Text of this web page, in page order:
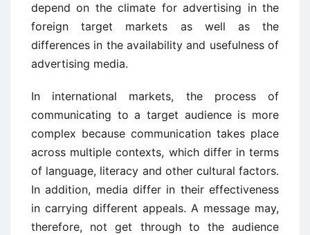
depend on the climate for advertising in the
foreign target markets as well as the
differences in the availability and usefulness of
advertising media.
In international markets, the process of
communicating to a target audience is more
complex because communication takes place
across multiple contexts, which differ in terms
of language, literacy and other cultural factors.
In addition, media differ in their effectiveness
in carrying different appeals. A message may,
therefore, not get through to the audience